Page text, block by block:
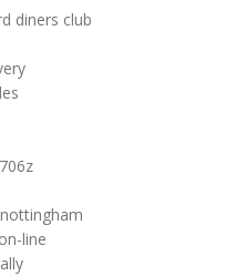
diners club
line